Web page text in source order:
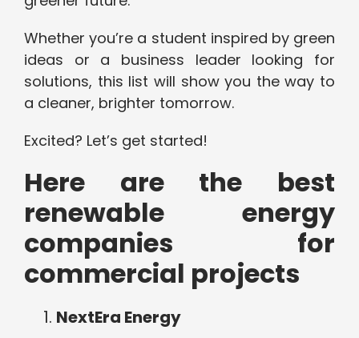
Whether you’re a student inspired by green
ideas or a business leader looking for
solutions, this list will show you the way to
a cleaner, brighter tomorrow.
Excited? Let’s get started!
Here are the best
renewable energy
companies for
commercial projects
NextEra Energy